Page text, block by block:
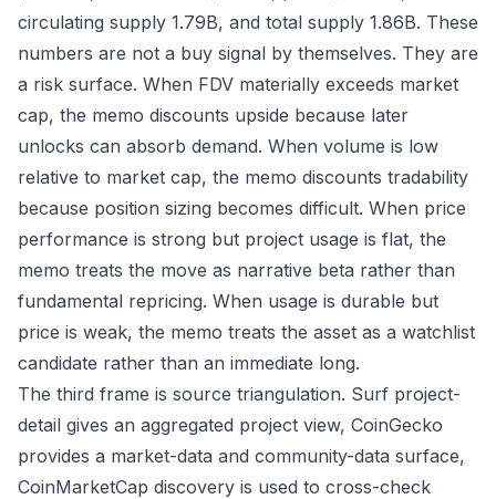
circulating supply 1.79B, and total supply 1.86B. These
numbers are not a buy signal by themselves. They are
a risk surface. When FDV materially exceeds market
cap, the memo discounts upside because later
unlocks can absorb demand. When volume is low
relative to market cap, the memo discounts tradability
because position sizing becomes difficult. When price
performance is strong but project usage is flat, the
memo treats the move as narrative beta rather than
fundamental repricing. When usage is durable but
price is weak, the memo treats the asset as a watchlist
candidate rather than an immediate long.
The third frame is source triangulation. Surf project-
detail gives an aggregated project view, CoinGecko
provides a market-data and community-data surface,
CoinMarketCap discovery is used to cross-check